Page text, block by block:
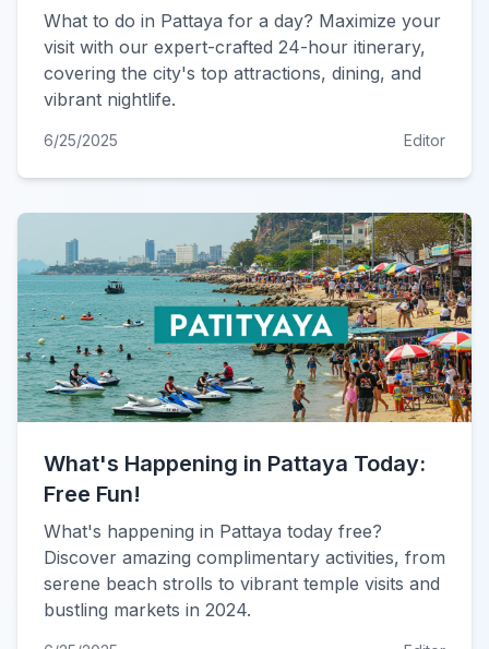
What to do in Pattaya for a day? Maximize your
visit with our expert-crafted 24-hour itinerary,
covering the city's top attractions, dining, and
vibrant nightlife.
6/25/2025 Editor
What's Happening in Pattaya Today:
Free Fun!
What's happening in Pattaya today free?
Discover amazing complimentary activities, from
serene beach strolls to vibrant temple visits and
bustling markets in 2024.